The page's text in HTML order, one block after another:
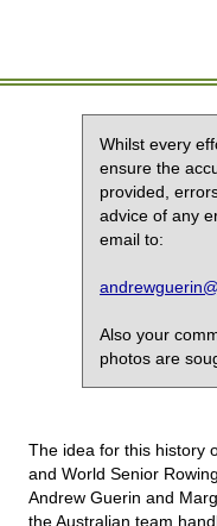
Whilst every
ensure the
provided,
advice of any
email to:
Also your
photos are
The idea for this history
and World Senior
Andrew Guerin and
the Australian team